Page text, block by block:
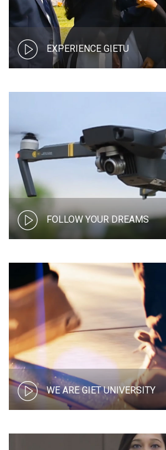
EXPERIENCE GIETU
FOLLOW YOUR DREAMS
WE ARE GIET UNIVERSITY